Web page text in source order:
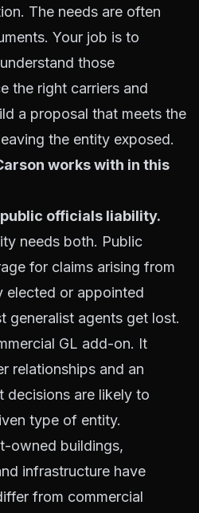
The needs are often
Your job is to
those
the right carriers and
a proposal that meets the
the entity exposed.
works with in this
officials liability.
needs both. Public
for claims arising from
elected or appointed
generalist agents get lost.
GL add-on. It
relationships and an
decisions are likely to
type of entity.
owned buildings,
infrastructure have
from commercial